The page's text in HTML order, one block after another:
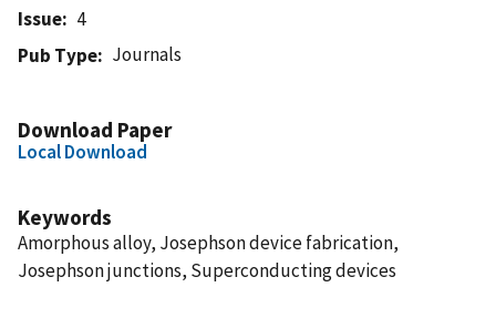
Issue
4
Pub Type
Journals
Download Paper
Local Download
Keywords
Amorphous alloy, Josephson device fabrication,
Josephson junctions, Superconducting devices